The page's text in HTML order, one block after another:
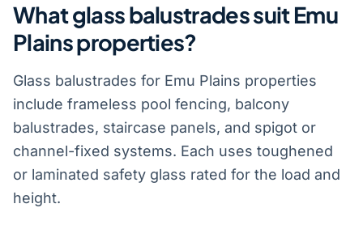
What glass balustrades suit Emu
Plains properties?
Glass balustrades for Emu Plains properties
include frameless pool fencing, balcony
balustrades, staircase panels, and spigot or
channel-fixed systems. Each uses toughened
or laminated safety glass rated for the load and
height.